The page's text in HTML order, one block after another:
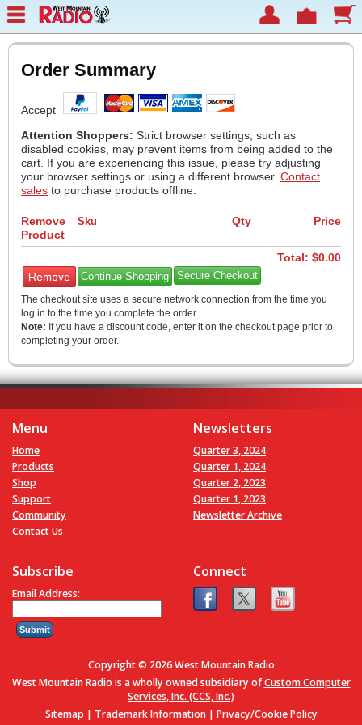
Order Summary
Accept
Attention Shoppers: Strict browser settings, such as
disabled cookies, may prevent items from being added to the
cart. If you are experiencing this issue, please try adjusting
your browser settings or using a different browser. Contact
sales to purchase products offline.
Price
Qty
Remove Sku
Product
Total: $0.00
Continue Shopping
The checkout site uses a secure network connection from the time you
log in to the time you complete the order.
Note: If you have a discount code, enter it on the checkout page prior to
completing your order.
Menu
Home
Products
Shop
Support
Community
Contact Us
Newsletters
Quarter 3, 2024
Quarter 1, 2024
Quarter 2, 2023
Quarter 1, 2023
Newsletter Archive
Subscribe
Email Address:
Connect
Copyright © 2026 West Mountain Radio
West Mountain Radio is a wholly owned subsidiary ofCustom Computer
Services, Inc. (CCS, Inc.)
Sitemap | Trademark Information| Privacy/Cookie Policy